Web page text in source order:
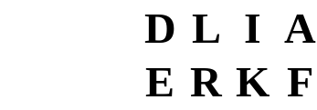
D L I A
E R K F